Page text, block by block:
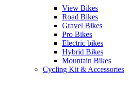
View Bikes
Road Bikes
Gravel Bikes
Pro Bikes
Electric bikes
Hybrid Bikes
Mountain Bikes
Cycling Kit & Accessories